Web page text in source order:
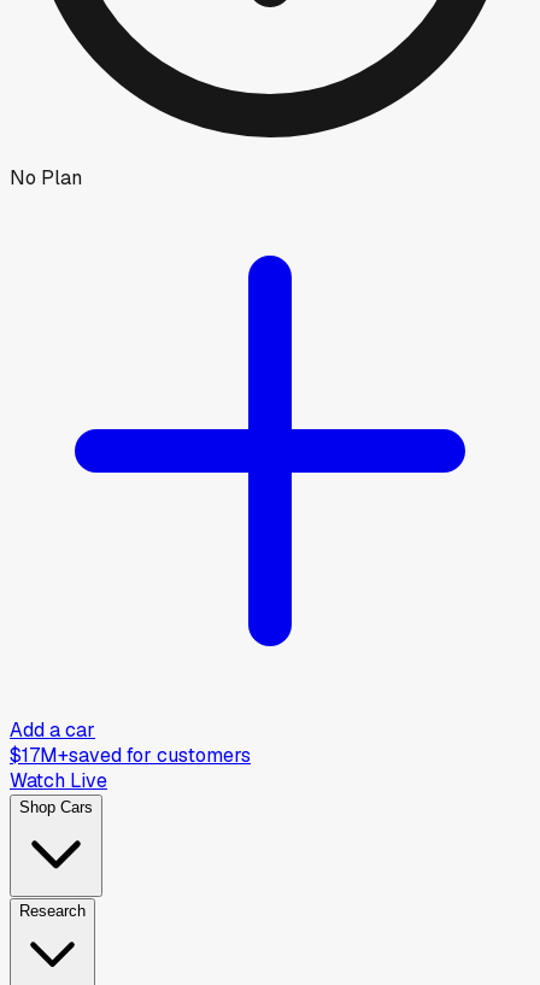
No Plan
Add a car
$17M+saved for customers
Watch Live
Shop Cars
Research